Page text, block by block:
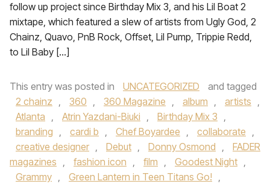
follow up project since Birthday Mix 3, and his Lil Boat 2
mixtape, which featured a slew of artists from Ugly God, 2
Chainz, Quavo, PnB Rock, Offset, Lil Pump, Trippie Redd,
to Lil Baby […]
This entry was posted in UNCATEGORIZED
and tagged
2 chainz , 360 , 360 Magazine , album , artists ,
Atlanta , Atrin Yazdani-Biuki , Birthday Mix 3 ,
branding , cardi b , Chef Boyardee , collaborate ,
creative designer , Debut , Donny Osmond ,
FADER
magazines , fashion icon , film , Goodest Night ,
Grammy , Green Lantern in Teen Titans Go! ,